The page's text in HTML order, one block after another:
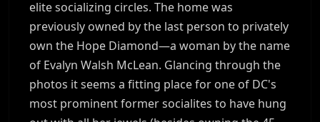
elite socializing circles. The home was
previously owned by the last person to privately
own the Hope Diamond—a woman by the name
of Evalyn Walsh McLean. Glancing through the
photos it seems a fitting place for one of DC's
most prominent former socialites to have hung